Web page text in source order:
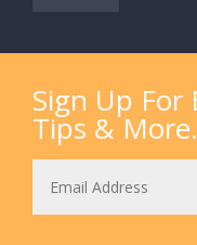
Sign Up For
Tips & More.